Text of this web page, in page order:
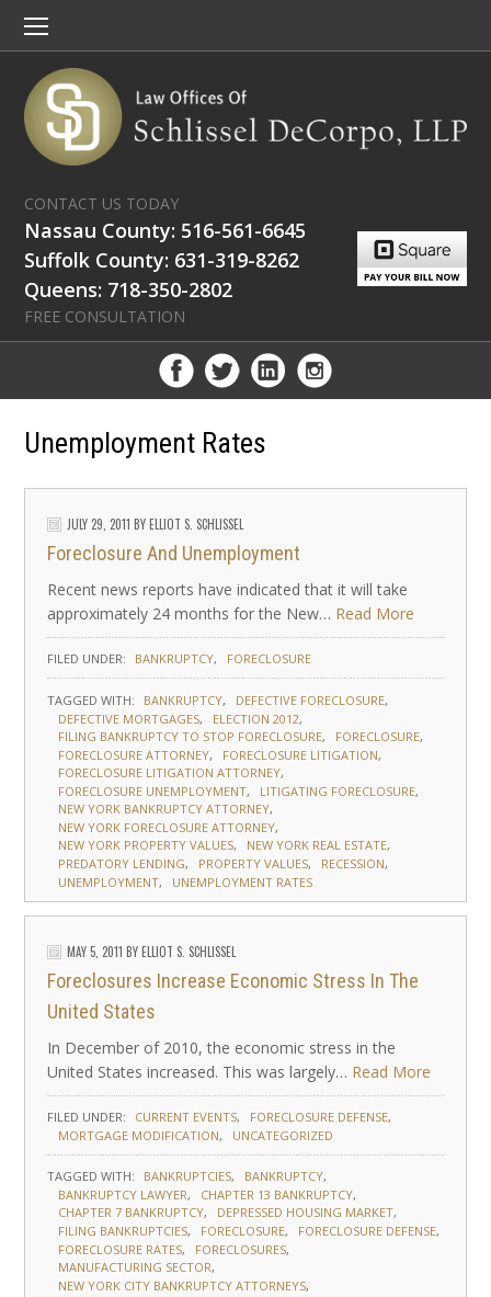
CONTACT US TODAY
Nassau County: 516-561-6645
Suffolk County: 631-319-8262
Queens: 718-350-2802
FREE CONSULTATION
Unemployment Rates
JULY 29, 2011 BYELLIOT S. SCHLISSEL
Foreclosure And Unemployment
Recent news reports have indicated that it will take
approximately 24 months for the New… Read More
FILED UNDER: BANKRUPTCY FORECLOSURE
TAGGED WITH: BANKRUPTCY
DEFECTIVE FORECLOSURE
DEFECTIVE MORTGAGES
ELECTION 2012
FILING BANKRUPTCY TO STOP FORECLOSURE
FORECLOSURE
FORECLOSURE ATTORNEY
FORECLOSURE LITIGATION
FORECLOSURE LITIGATION ATTORNEY
FORECLOSURE UNEMPLOYMENT
LITIGATING FORECLOSURE
NEW YORK BANKRUPTCY ATTORNEY
NEW YORK FORECLOSURE ATTORNEY
NEW YORK PROPERTY VALUES
NEW YORK REAL ESTATE
PREDATORY LENDING
PROPERTY VALUES
RECESSION
UNEMPLOYMENT
UNEMPLOYMENT RATES
MAY 5, 2011 BYELLIOT S. SCHLISSEL
Foreclosures Increase Economic Stress In The
United States
In December of 2010, the economic stress in the
United States increased. This was largely… Read More
FILED UNDER: CURRENT EVENTS
FORECLOSURE DEFENSE
MORTGAGE MODIFICATION
UNCATEGORIZED
TAGGED WITH: BANKRUPTCIES
BANKRUPTCY
BANKRUPTCY LAWYER
CHAPTER 13 BANKRUPTCY
CHAPTER 7 BANKRUPTCY
DEPRESSED HOUSING MARKET
FILING BANKRUPTCIES
FORECLOSURE
FORECLOSURE DEFENSE
FORECLOSURE RATES
FORECLOSURES
MANUFACTURING SECTOR
NEW YORK CITY BANKRUPTCY ATTORNEYS